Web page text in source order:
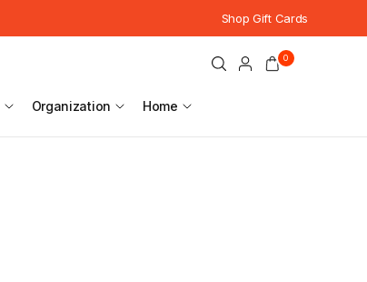
Shop Gift Cards
Organization Home
0